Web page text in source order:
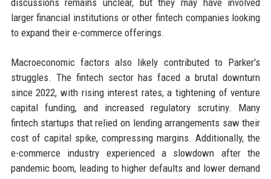
discussions remains unclear, but they may have involved
larger financial institutions or other fintech companies looking
to expand their e-commerce offerings.
Macroeconomic factors also likely contributed to Parker's
struggles. The fintech sector has faced a brutal downturn
since 2022, with rising interest rates, a tightening of venture
capital funding, and increased regulatory scrutiny. Many
fintech startups that relied on lending arrangements saw their
cost of capital spike, compressing margins. Additionally, the
e-commerce industry experienced a slowdown after the
pandemic boom, leading to higher defaults and lower demand